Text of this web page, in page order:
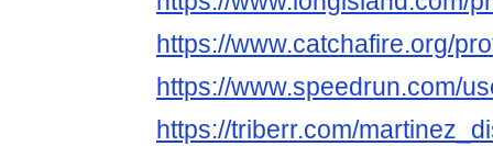
https://www.catchafire.org/
https://www.speedrun.com/
https://triberr.com/